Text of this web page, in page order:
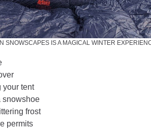
SNOWSCAPES IS A MAGICAL WINTER
your tent
snowshoe
frost
permits